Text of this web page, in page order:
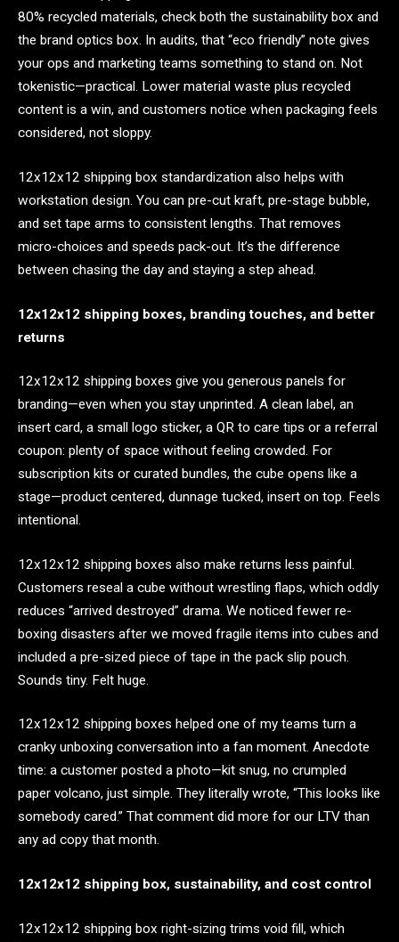
80% recycled materials, check both the sustainability box and
the brand optics box. In audits, that “eco friendly” note gives
your ops and marketing teams something to stand on. Not
tokenistic—practical. Lower material waste plus recycled
content is a win, and customers notice when packaging feels
considered, not sloppy.
12x12x12 shipping box standardization also helps with
workstation design. You can pre-cut kraft, pre-stage bubble,
and set tape arms to consistent lengths. That removes
micro-choices and speeds pack-out. It’s the difference
between chasing the day and staying a step ahead.
12x12x12 shipping boxes, branding touches, and better
returns
12x12x12 shipping boxes give you generous panels for
branding—even when you stay unprinted. A clean label, an
insert card, a small logo sticker, a QR to care tips or a referral
coupon: plenty of space without feeling crowded. For
subscription kits or curated bundles, the cube opens like a
stage—product centered, dunnage tucked, insert on top. Feels
intentional.
12x12x12 shipping boxes also make returns less painful.
Customers reseal a cube without wrestling flaps, which oddly
reduces “arrived destroyed” drama. We noticed fewer re-
boxing disasters after we moved fragile items into cubes and
included a pre-sized piece of tape in the pack slip pouch.
Sounds tiny. Felt huge.
12x12x12 shipping boxes helped one of my teams turn a
cranky unboxing conversation into a fan moment. Anecdote
time: a customer posted a photo—kit snug, no crumpled
paper volcano, just simple. They literally wrote, “This looks like
somebody cared.” That comment did more for our LTV than
any ad copy that month.
12x12x12 shipping box, sustainability, and cost control
12x12x12 shipping box right-sizing trims void fill, which